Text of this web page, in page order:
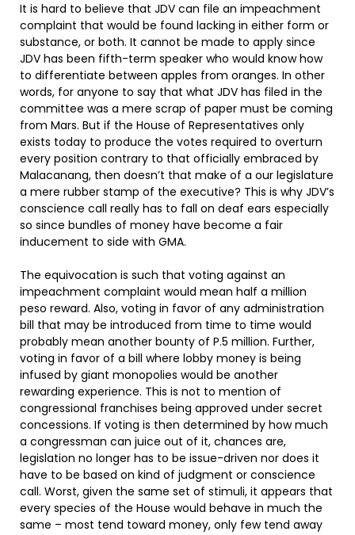
It is hard to believe that JDV can file an impeachment
complaint that would be found lacking in either form or
substance, or both. It cannot be made to apply since
JDV has been fifth-term speaker who would know how
to differentiate between apples from oranges. In other
words, for anyone to say that what JDV has filed in the
committee was a mere scrap of paper must be coming
from Mars. But if the House of Representatives only
exists today to produce the votes required to overturn
every position contrary to that officially embraced by
Malacanang, then doesn’t that make of a our legislature
a mere rubber stamp of the executive? This is why JDV’s
conscience call really has to fall on deaf ears especially
so since bundles of money have become a fair
inducement to side with GMA.
The equivocation is such that voting against an
impeachment complaint would mean half a million
peso reward. Also, voting in favor of any administration
bill that may be introduced from time to time would
probably mean another bounty of P.5 million. Further,
voting in favor of a bill where lobby money is being
infused by giant monopolies would be another
rewarding experience. This is not to mention of
congressional franchises being approved under secret
concessions. If voting is then determined by how much
a congressman can juice out of it, chances are,
legislation no longer has to be issue-driven nor does it
have to be based on kind of judgment or conscience
call. Worst, given the same set of stimuli, it appears that
every species of the House would behave in much the
same – most tend toward money, only few tend away